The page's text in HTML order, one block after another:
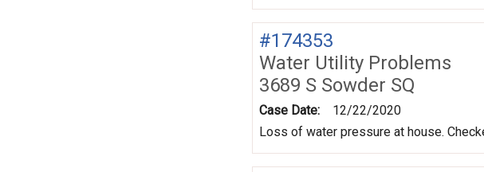
#174353
Water Utility Problems
3689 S Sowder SQ
Case Date:
12/22/2020
Loss of water pressure at house.